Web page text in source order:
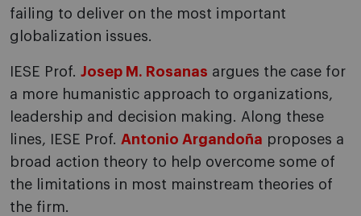
failing to deliver on the most important
globalization issues.
IESE Prof. Josep M. Rosanas argues the case for
a more humanistic approach to organizations,
leadership and decision making. Along these
lines, IESE Prof. Antonio Argandoña proposes a
broad action theory to help overcome some of
the limitations in most mainstream theories of
the firm.